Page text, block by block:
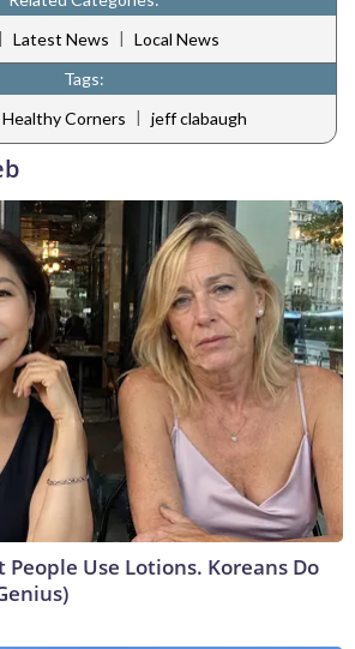
| Latest News | Local News
Tags:
Healthy Corners | jeff clabaugh
People Use Lotions. Koreans Do